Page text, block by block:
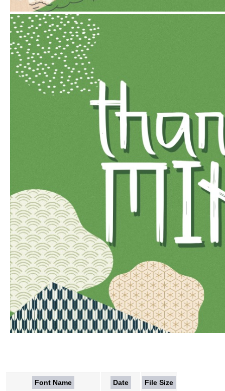
Font Name Date File Size